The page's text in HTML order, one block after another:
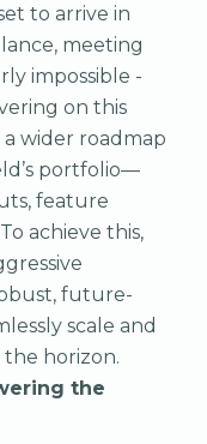
to arrive in
meeting
impossible -
on this
wider roadmap
portfolio—
feature
achieve this,
future-
scale and
horizon.
the